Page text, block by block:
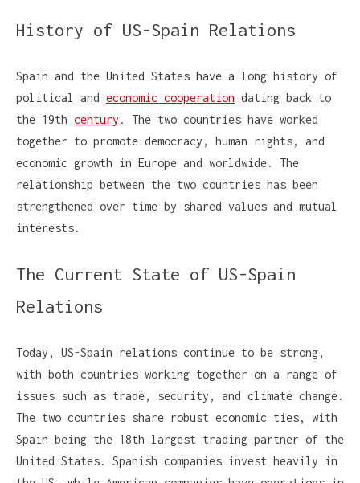
History of US-Spain Relations
Spain and the United States have a long history of
political and economic cooperation dating back to
the 19th century . The two countries have worked
together to promote democracy, human rights, and
economic growth in Europe and worldwide. The
relationship between the two countries has been
strengthened over time by shared values and mutual
interests.
The Current State of US-Spain
Relations
Today, US-Spain relations continue to be strong,
with both countries working together on a range of
issues such as trade, security, and climate change.
The two countries share robust economic ties, with
Spain being the 18th largest trading partner of the
United States. Spanish companies invest heavily in